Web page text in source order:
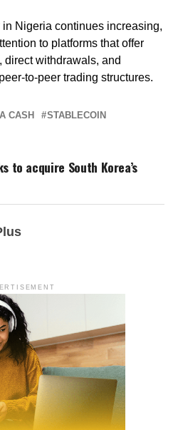
Nigeria continues increasing,
to platforms that offer
direct withdrawals, and
to-peer trading structures.
CASH STABLECOIN
to acquire South Korea’s